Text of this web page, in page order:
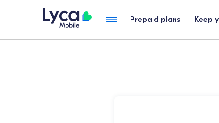
Prepaid plans Keep